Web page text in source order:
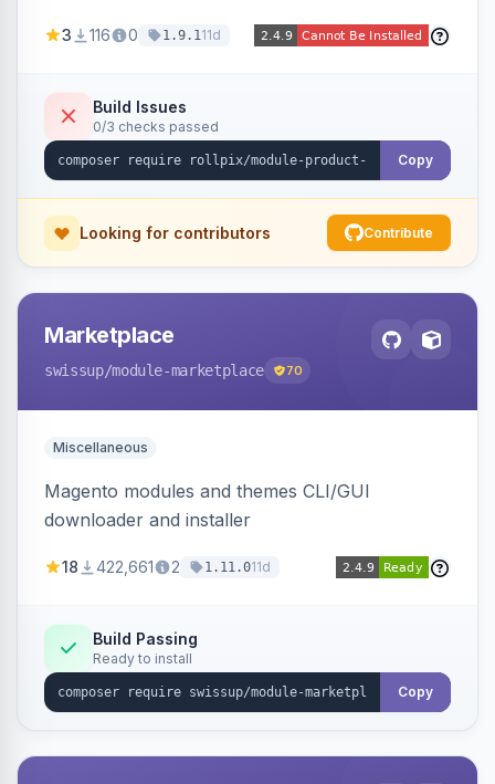
carousel features.
3 116 0 1.9.111d
Build Issues
0/3 checks passed
Copy
Looking for contributors Contribute
Marketplace
swissup/module-marketplace 70
Miscellaneous
Magento modules and themes CLI/GUI
downloader and installer
18 422,661 2 1.11.011d
Build Passing
Ready to install
Copy